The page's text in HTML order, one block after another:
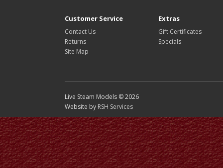
Customer Service
Contact Us
Returns
Site Map
Extras
Gift Certificates
Specials
Live Steam Models © 2026
Website by RSH Services